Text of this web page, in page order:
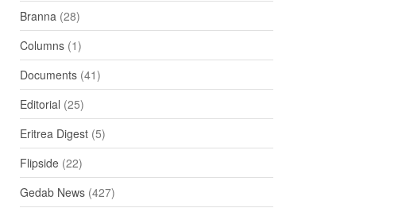
Branna (28)
Columns (1)
Documents (41)
Editorial (25)
Eritrea Digest (5)
Flipside (22)
Gedab News (427)